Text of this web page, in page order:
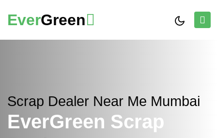
EverGreen
Scrap Dealer Near Me Mumbai
EverGreen Scrap